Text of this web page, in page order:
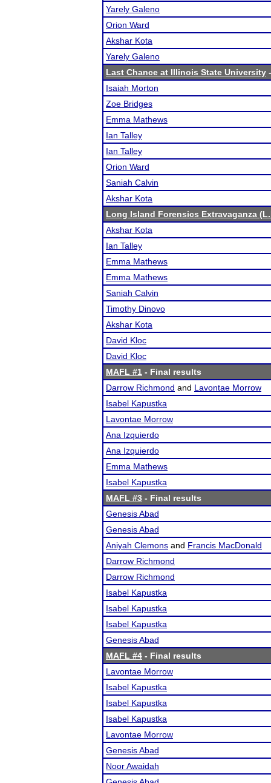
Yarely Galeno
Orion Ward
Akshar Kota
Yarely Galeno
Last Chance at Illinois State University
Isaiah Morton
Zoe Bridges
Emma Mathews
Ian Talley
Ian Talley
Orion Ward
Saniah Calvin
Akshar Kota
Long Island Forensics Extravaganza
Akshar Kota
Ian Talley
Emma Mathews
Emma Mathews
Saniah Calvin
Timothy Dinovo
Akshar Kota
David Kloc
David Kloc
MAFL #1 - Final results
Darrow Richmond and Lavontae Morrow
Isabel Kapustka
Lavontae Morrow
Ana Izquierdo
Ana Izquierdo
Emma Mathews
Isabel Kapustka
MAFL #3 - Final results
Genesis Abad
Genesis Abad
Aniyah Clemons and Francis MacDonald
Darrow Richmond
Darrow Richmond
Isabel Kapustka
Isabel Kapustka
Isabel Kapustka
Genesis Abad
MAFL #4 - Final results
Lavontae Morrow
Isabel Kapustka
Isabel Kapustka
Isabel Kapustka
Lavontae Morrow
Genesis Abad
Noor Awaidah